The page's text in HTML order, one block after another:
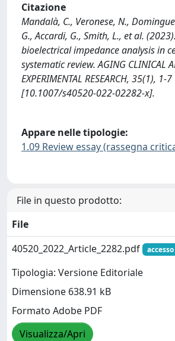
Citazione
Mandalà, C., Veronese, N.,
G., Accardi, G., Smith, L., et al.
bioelectrical impedance analysis in
systematic review. AGING CLINICAL
EXPERIMENTAL RESEARCH, 35(1), 1-7
[10.1007/s40520-022-02282-x].
Appare nelle tipologie:
1.09 Review essay (rassegna
File in questo prodotto:
File
40520_2022_Article_2282.pdf
Tipologia: Versione Editoriale
Dimensione 638.91 kB
Formato Adobe PDF
Visualizza/Apri